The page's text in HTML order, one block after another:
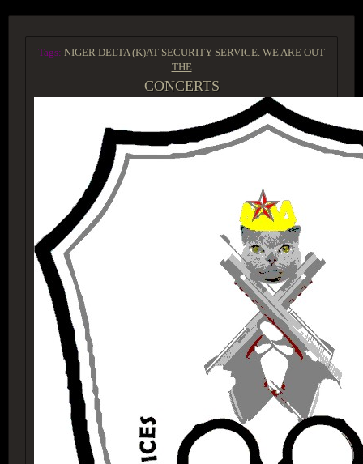
Tags: NIGER DELTA (K)AT SECURITY SERVICE. WE ARE OUT
THE
CONCERTS